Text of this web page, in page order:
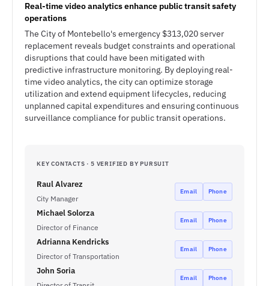
Real-time video analytics enhance public transit safety
operations
The City of Montebello's emergency $313,020 server
replacement reveals budget constraints and operational
disruptions that could have been mitigated with
predictive infrastructure monitoring. By deploying real-
time video analytics, the city can optimize storage
utilization and extend equipment lifecycles, reducing
unplanned capital expenditures and ensuring continuous
surveillance compliance for public transit operations.
KEY CONTACTS · 5 VERIFIED BY PURSUIT
Raul Alvarez
City Manager
Email Phone
Michael Solorza
Director of Finance
Email Phone
Adrianna Kendricks
Director of Transportation
Email Phone
John Soria
Email Phone